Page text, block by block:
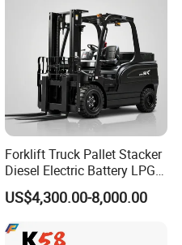
Forklift Truck Pallet Stacker
Diesel Electric Battery LPG
Gasoline Gas All Terrain
Reach Wheel Mini Electric
Forklift for Warehouse
Construction Logistics
US$4,300.00-8,000.00